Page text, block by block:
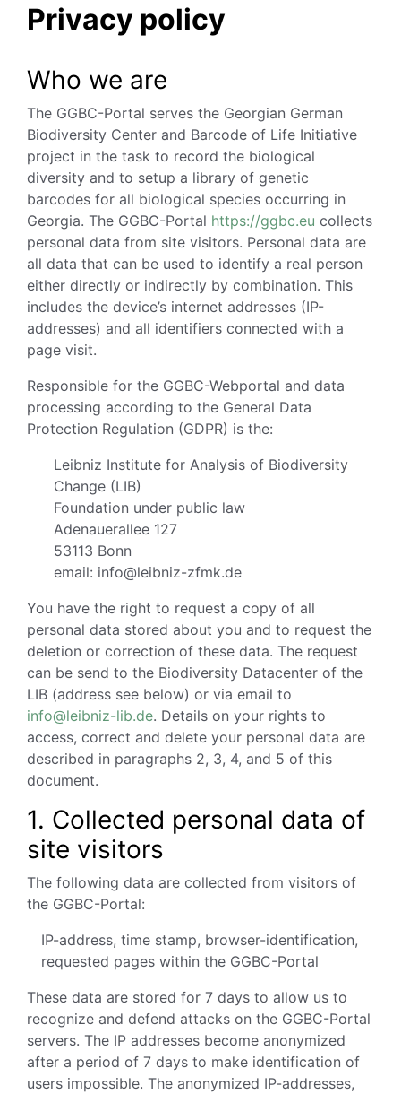
Privacy policy
Who we are
The GGBC-Portal serves the Georgian German
Biodiversity Center and Barcode of Life Initiative
project in the task to record the biological
diversity and to setup a library of genetic
barcodes for all biological species occurring in
Georgia. The GGBC-Portal https://ggbc.eu collects
personal data from site visitors. Personal data are
all data that can be used to identify a real person
either directly or indirectly by combination. This
includes the device’s internet addresses (IP-
addresses) and all identifiers connected with a
page visit.
Responsible for the GGBC-Webportal and data
processing according to the General Data
Protection Regulation (GDPR) is the:
Leibniz Institute for Analysis of Biodiversity
Change (LIB)
Foundation under public law
Adenauerallee 127
53113 Bonn
email: info@leibniz-zfmk.de
You have the right to request a copy of all
personal data stored about you and to request the
deletion or correction of these data. The request
can be send to the Biodiversity Datacenter of the
LIB (address see below) or via email to
info@leibniz-lib.de. Details on your rights to
access, correct and delete your personal data are
described in paragraphs 2, 3, 4, and 5 of this
document.
1. Collected personal data of
site visitors
The following data are collected from visitors of
the GGBC-Portal:
IP-address, time stamp, browser-identification,
requested pages within the GGBC-Portal
These data are stored for 7 days to allow us to
recognize and defend attacks on the GGBC-Portal
servers. The IP addresses become anonymized
after a period of 7 days to make identification of
users impossible. The anonymized IP-addresses,